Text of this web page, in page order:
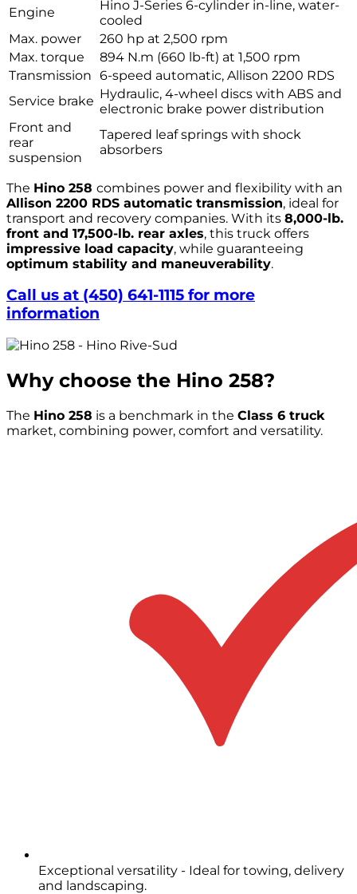
Engine
Hino J-Series 6-cylinder in-line, water-
cooled
Max. power
260 hp at 2,500 rpm
Max. torque
894 N.m (660 lb-ft) at 1,500 rpm
Transmission 6-speed automatic, Allison 2200 RDS
Service brake Hydraulic, 4-wheel discs with ABS and
electronic brake power distribution
Front and
rear
suspension
Tapered leaf springs with shock
absorbers
The Hino 258 combines power and flexibility with an
Allison 2200 RDS automatic transmission, ideal for
transport and recovery companies. With its 8,000-lb.
front and 17,500-lb. rear axles, this truck offers
impressive load capacity, while guaranteeing
optimum stability and maneuverability.
Call us at (450) 641-1115 for more
information
Why choose the Hino 258?
The Hino 258 is a benchmark in the Class 6 truck
market, combining power, comfort and versatility.
Exceptional versatility - Ideal for towing, delivery
and landscaping.